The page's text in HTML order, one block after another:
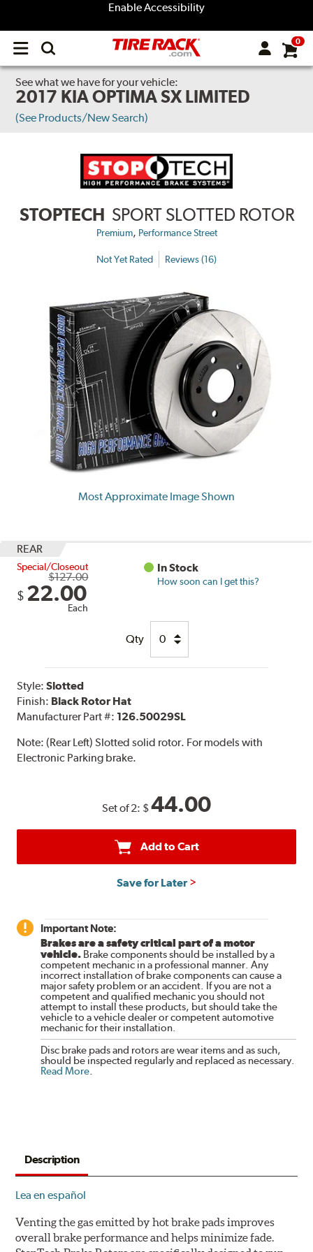
Enable Accessibility
Open
menu
0
See what we have for your vehicle:
2017 KIA OPTIMA SX LIMITED
(See Products/New Search)
STOPTECH SPORT SLOTTED ROTOR
Premium, Performance Street
Not Yet Rated Reviews (16)
Most Approximate Image Shown
REAR
Special/Closeout
$127.00
$ 22.00
Each
In Stock
How soon can I get this?
Qty
Style:Slotted
Finish: Black Rotor Hat
Manufacturer Part #: 126.50029SL
Note:(Rear Left) Slotted solid rotor. For models with
Electronic Parking brake.
Set of 2: $44.00
Add to Cart
Save for Later
Important Note:
Brakes are a safety critical part of a motor
vehicle. Brake components should be installed by a
competent mechanic in a professional manner. Any
incorrect installation of brake components can cause a
major safety problem or an accident. If you are not a
competent and qualified mechanic you should not
attempt to install these products, but should take the
vehicle to a vehicle dealer or competent automotive
mechanic for their installation.
Disc brake pads and rotors are wear items and as such,
should be inspected regularly and replaced as necessary.
Read More.
Description
Lea en español
Venting the gas emitted by hot brake pads improves
overall brake performance and helps minimize fade.